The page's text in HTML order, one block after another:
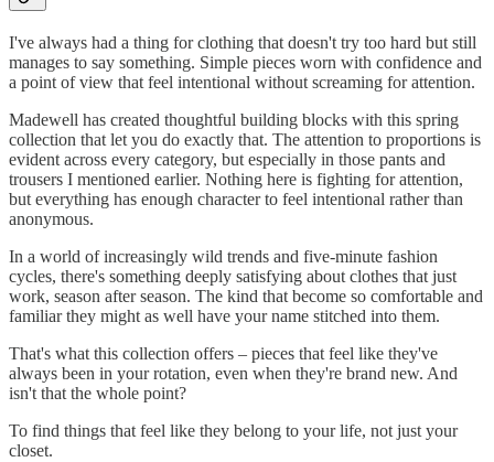
I've always had a thing for clothing that doesn't try too hard but still
manages to say something. Simple pieces worn with confidence and
a point of view that feel intentional without screaming for attention.
Madewell has created thoughtful building blocks with this spring
collection that let you do exactly that. The attention to proportions is
evident across every category, but especially in those pants and
trousers I mentioned earlier. Nothing here is fighting for attention,
but everything has enough character to feel intentional rather than
anonymous.
In a world of increasingly wild trends and five-minute fashion
cycles, there's something deeply satisfying about clothes that just
work, season after season. The kind that become so comfortable and
familiar they might as well have your name stitched into them.
That's what this collection offers – pieces that feel like they've
always been in your rotation, even when they're brand new. And
isn't that the whole point?
To find things that feel like they belong to your life, not just your
closet.